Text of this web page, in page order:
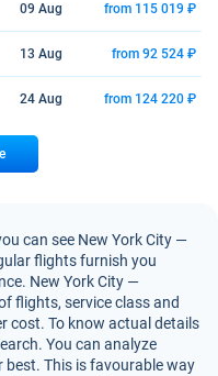
09 Aug from 115 019 ₽
13 Aug from 92 524 ₽
24 Aug from 124 220 ₽
can see New York City —
flights furnish you
New York City —
flights, service class and
cost. To know actual details
You can analyze
This is favourable way